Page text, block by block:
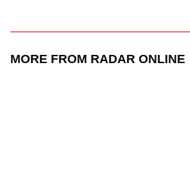
MORE FROM RADAR ONLINE